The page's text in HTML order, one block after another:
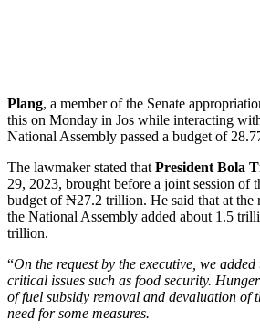
Plang, a member of the Senate
this on Monday in Jos while interacting
National Assembly passed a budget of
The lawmaker stated that President Bola
29, 2023, brought before a joint session of
budget of ₦27.2 trillion. He said that at the
the National Assembly added about 1.5
trillion.
“On the request by the executive, we
critical issues such as food security.
of fuel subsidy removal and devaluation of
need for some measures.